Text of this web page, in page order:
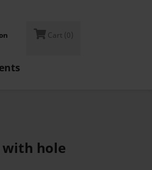
Cart (0)
with hole